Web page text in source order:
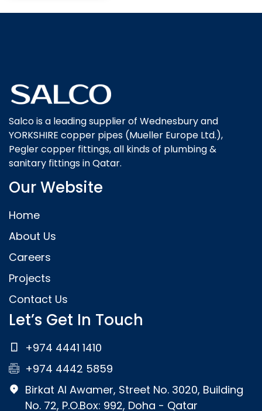
Salco is a leading supplier of Wednesbury and
YORKSHIRE copper pipes (Mueller Europe Ltd.),
Pegler copper fittings, all kinds of plumbing &
sanitary fittings in Qatar.
Our Website
Home
About Us
Careers
Projects
Contact Us
Let’s Get In Touch
+974 4441 1410
+974 4442 5859
Birkat Al Awamer, Street No. 3020, Building
No. 72, P.O.Box: 992, Doha - Qatar